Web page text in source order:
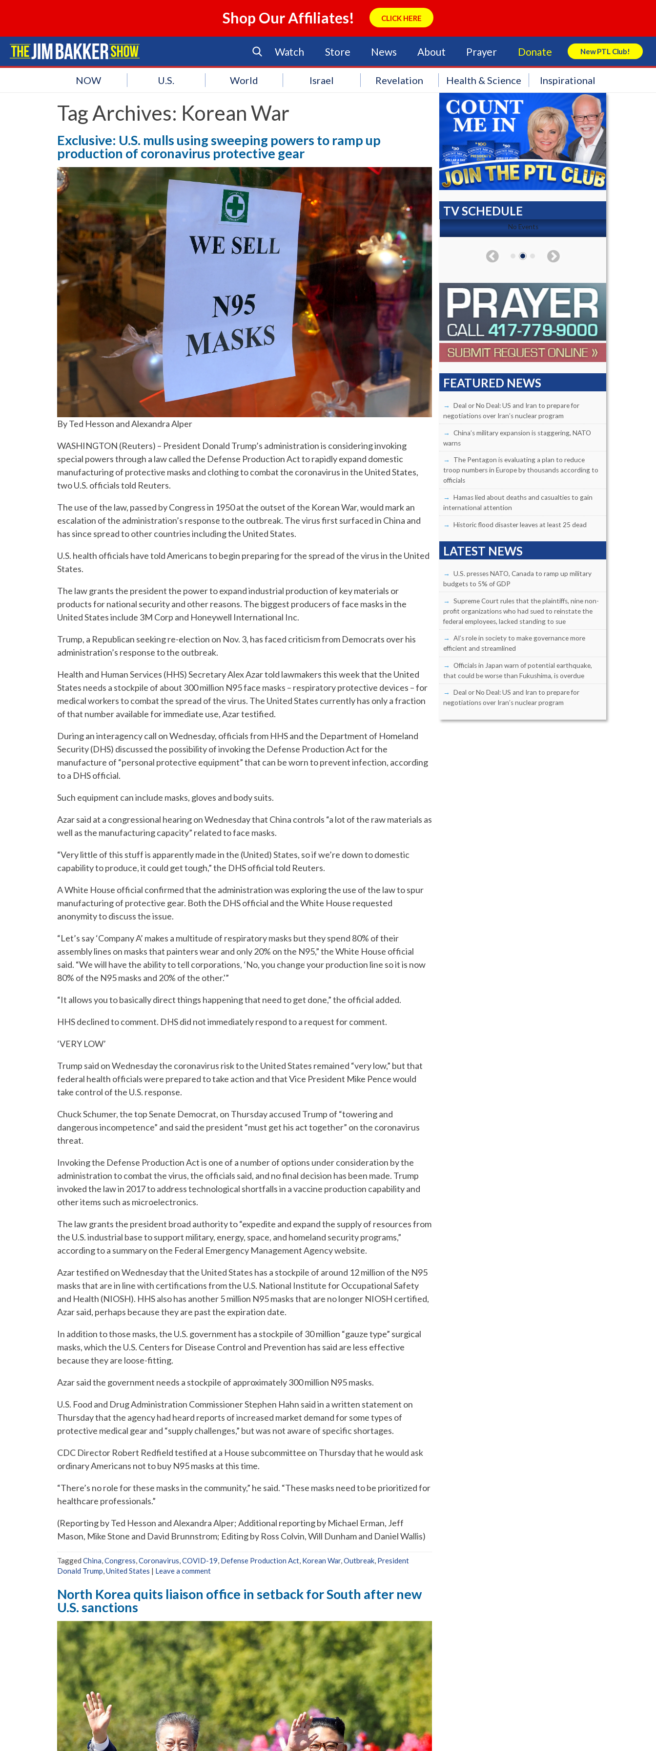
Shop Our Affiliates! CLICK HERE
Watch Store News About Prayer Donate New PTL Club!
Search Store
NOW U.S. World Israel Revelation Health & Science Inspirational
Tag Archives: Korean War
Exclusive: U.S. mulls using sweeping powers to ramp up
production of coronavirus protective gear
By Ted Hesson and Alexandra Alper
WASHINGTON (Reuters) – President Donald Trump’s administration is considering invoking
special powers through a law called the Defense Production Act to rapidly expand domestic
manufacturing of protective masks and clothing to combat the coronavirus in the United States,
two U.S. officials told Reuters.
The use of the law, passed by Congress in 1950 at the outset of the Korean War, would mark an
escalation of the administration’s response to the outbreak. The virus first surfaced in China and
has since spread to other countries including the United States.
U.S. health officials have told Americans to begin preparing for the spread of the virus in the United
States.
The law grants the president the power to expand industrial production of key materials or
products for national security and other reasons. The biggest producers of face masks in the
United States include 3M Corp and Honeywell International Inc.
Trump, a Republican seeking re-election on Nov. 3, has faced criticism from Democrats over his
administration’s response to the outbreak.
Health and Human Services (HHS) Secretary Alex Azar told lawmakers this week that the United
States needs a stockpile of about 300 million N95 face masks – respiratory protective devices – for
medical workers to combat the spread of the virus. The United States currently has only a fraction
of that number available for immediate use, Azar testified.
During an interagency call on Wednesday, officials from HHS and the Department of Homeland
Security (DHS) discussed the possibility of invoking the Defense Production Act for the
manufacture of “personal protective equipment” that can be worn to prevent infection, according
to a DHS official.
Such equipment can include masks, gloves and body suits.
Azar said at a congressional hearing on Wednesday that China controls “a lot of the raw materials as
well as the manufacturing capacity” related to face masks.
“Very little of this stuff is apparently made in the (United) States, so if we’re down to domestic
capability to produce, it could get tough,” the DHS official told Reuters.
A White House official confirmed that the administration was exploring the use of the law to spur
manufacturing of protective gear. Both the DHS official and the White House requested
anonymity to discuss the issue.
“Let’s say ‘Company A’ makes a multitude of respiratory masks but they spend 80% of their
assembly lines on masks that painters wear and only 20% on the N95,” the White House official
said. “We will have the ability to tell corporations, ‘No, you change your production line so it is now
80% of the N95 masks and 20% of the other.'”
“It allows you to basically direct things happening that need to get done,” the official added.
HHS declined to comment. DHS did not immediately respond to a request for comment.
‘VERY LOW’
Trump said on Wednesday the coronavirus risk to the United States remained “very low,” but that
federal health officials were prepared to take action and that Vice President Mike Pence would
take control of the U.S. response.
Chuck Schumer, the top Senate Democrat, on Thursday accused Trump of “towering and
dangerous incompetence” and said the president “must get his act together” on the coronavirus
threat.
Invoking the Defense Production Act is one of a number of options under consideration by the
administration to combat the virus, the officials said, and no final decision has been made. Trump
invoked the law in 2017 to address technological shortfalls in a vaccine production capability and
other items such as microelectronics.
The law grants the president broad authority to “expedite and expand the supply of resources from
the U.S. industrial base to support military, energy, space, and homeland security programs,”
according to a summary on the Federal Emergency Management Agency website.
Azar testified on Wednesday that the United States has a stockpile of around 12 million of the N95
masks that are in line with certifications from the U.S. National Institute for Occupational Safety
and Health (NIOSH). HHS also has another 5 million N95 masks that are no longer NIOSH certified,
Azar said, perhaps because they are past the expiration date.
In addition to those masks, the U.S. government has a stockpile of 30 million “gauze type” surgical
masks, which the U.S. Centers for Disease Control and Prevention has said are less effective
because they are loose-fitting.
Azar said the government needs a stockpile of approximately 300 million N95 masks.
U.S. Food and Drug Administration Commissioner Stephen Hahn said in a written statement on
Thursday that the agency had heard reports of increased market demand for some types of
protective medical gear and “supply challenges,” but was not aware of specific shortages.
CDC Director Robert Redfield testified at a House subcommittee on Thursday that he would ask
ordinary Americans not to buy N95 masks at this time.
“There’s no role for these masks in the community,” he said. “These masks need to be prioritized for
healthcare professionals.”
(Reporting by Ted Hesson and Alexandra Alper; Additional reporting by Michael Erman, Jeff
Mason, Mike Stone and David Brunnstrom; Editing by Ross Colvin, Will Dunham and Daniel Wallis)
Tagged China,Congress,Coronavirus,COVID-19, Defense Production Act, Korean War,Outbreak, President
Donald Trump,United States | Leave a comment
North Korea quits liaison office in setback for South after new
U.S. sanctions
TV SCHEDULE
No Events No Events
FEATURED NEWS
Deal or No Deal: US and Iran to prepare for
negotiations over Iran’s nuclear program
China’s military expansion is staggering, NATO
warns
The Pentagon is evaluating a plan to reduce
troop numbers in Europe by thousands according to
officials
Hamas lied about deaths and casualties to gain
international attention
Historic flood disaster leaves at least 25 dead
LATEST NEWS
U.S. presses NATO, Canada to ramp up military
budgets to 5% of GDP
Supreme Court rules that the plaintiffs, nine non-
profit organizations who had sued to reinstate the
federal employees, lacked standing to sue
AI’s role in society to make governance more
efficient and streamlined
Officials in Japan warn of potential earthquake,
that could be worse than Fukushima, is overdue
Deal or No Deal: US and Iran to prepare for
negotiations over Iran’s nuclear program